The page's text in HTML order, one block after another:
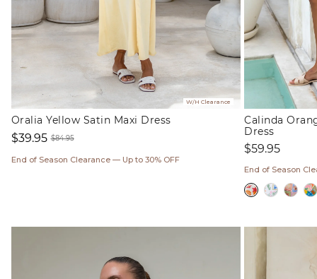
W/H Clearance
Oralia Yellow Satin Maxi Dress
price
$39.95
price
$84.95
End of Season Clearance — Up to 30% OFF
Calinda
Dress
Regular
$59.95
End of Season